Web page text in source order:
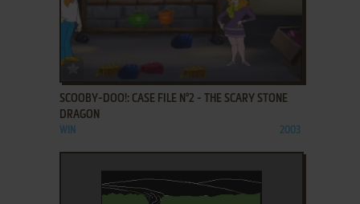
ADD TO FAVORITES
SCOOBY-DOO!: CASE FILE N°2 - THE SCARY STONE
DRAGON
WIN 2003